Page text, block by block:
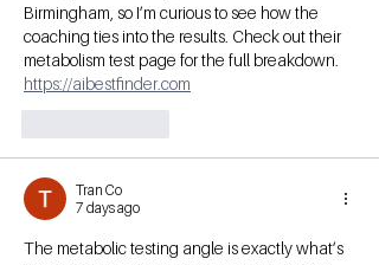
Birmingham, so I’m curious to see how the
coaching ties into the results. Check out their
metabolism test page for the full breakdown.
https://aibestfinder.com
Tran Co
7 days ago
The metabolic testing angle is exactly what’s